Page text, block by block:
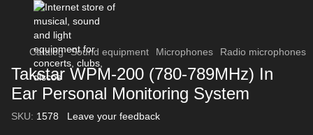
Catalog Sound equipment Microphones Radio microphones
Takstar WPM-200 (780-789MHz) In
Ear Personal Monitoring System
SKU: 1578 Leave your feedback